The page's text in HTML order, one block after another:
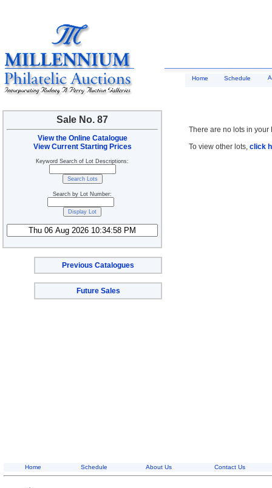
Sale No. 87
View the Online Catalogue
View Current Starting Prices
Keyword Search of Lot Descriptions:
Search by Lot Number:
Previous Catalogues
Future Sales
Home Schedule
There are no lots in your
To view other lots, click
Home Schedule About Us Contact Us